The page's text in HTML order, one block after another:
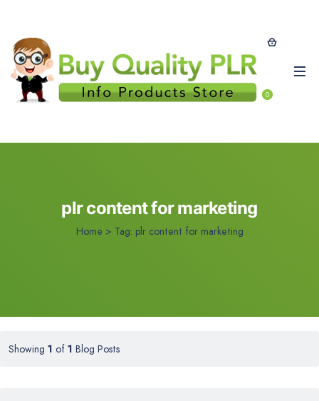
0
plr content for marketing
Home > Tag: plr content for marketing
Showing 1 of 1 Blog Posts